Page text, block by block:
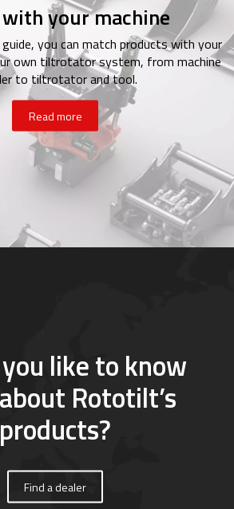
your machine
you can match products with your
own tiltrotator system, from machine
to tiltrotator and tool.
Read more
like to know
Rototilt’s
products?
Find a dealer